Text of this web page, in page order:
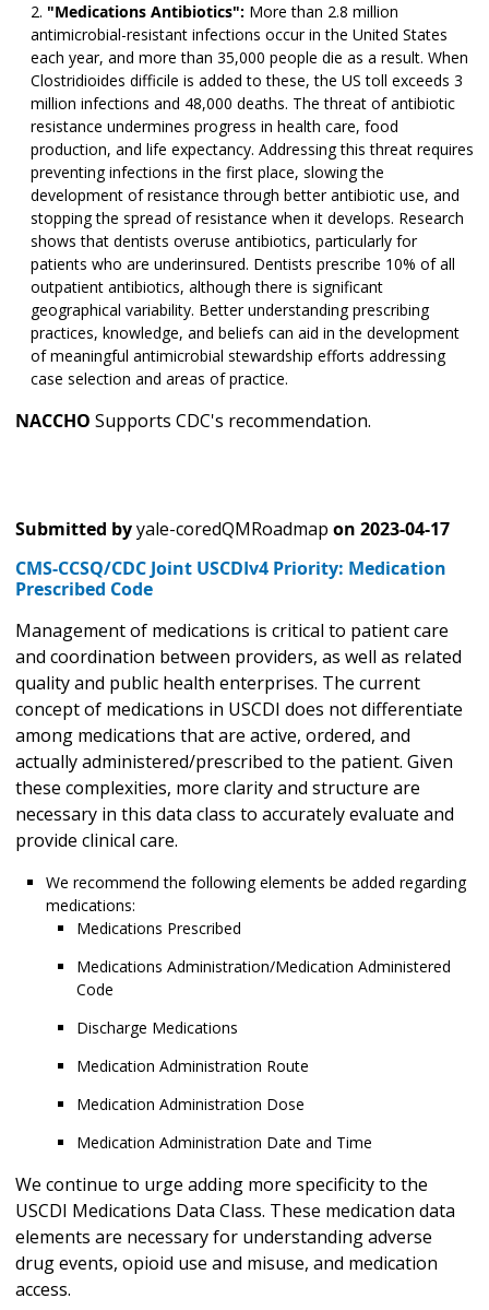
"Medications Antibiotics": More than 2.8 million
antimicrobial-resistant infections occur in the United States
each year, and more than 35,000 people die as a result. When
Clostridioides difficile is added to these, the US toll exceeds 3
million infections and 48,000 deaths. The threat of antibiotic
resistance undermines progress in health care, food
production, and life expectancy. Addressing this threat requires
preventing infections in the first place, slowing the
development of resistance through better antibiotic use, and
stopping the spread of resistance when it develops. Research
shows that dentists overuse antibiotics, particularly for
patients who are underinsured. Dentists prescribe 10% of all
outpatient antibiotics, although there is significant
geographical variability. Better understanding prescribing
practices, knowledge, and beliefs can aid in the development
of meaningful antimicrobial stewardship efforts addressing
case selection and areas of practice.
NACCHO Supports CDC's recommendation.
Submitted byyale-coredQMRoadmap on 2023-04-17
CMS-CCSQ/CDC Joint USCDIv4 Priority: Medication
Prescribed Code
Management of medications is critical to patient care
and coordination between providers, as well as related
quality and public health enterprises. The current
concept of medications in USCDI does not differentiate
among medications that are active, ordered, and
actually administered/prescribed to the patient. Given
these complexities, more clarity and structure are
necessary in this data class to accurately evaluate and
provide clinical care.
We recommend the following elements be added regarding
medications:
Medications Prescribed
Medications Administration/Medication Administered
Code
Discharge Medications
Medication Administration Route
Medication Administration Dose
Medication Administration Date and Time
We continue to urge adding more specificity to the
USCDI Medications Data Class. These medication data
elements are necessary for understanding adverse
drug events, opioid use and misuse, and medication
access.